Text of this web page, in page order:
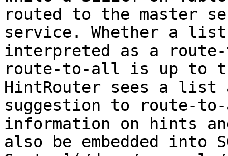
routed to the master
service. Whether a
interpreted as a
route-to-all is up to
HintRouter sees a list
suggestion to route-
information on hints
also be embedded into